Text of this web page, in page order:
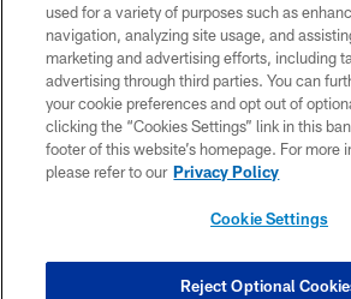
PRIVACY POLICY
TERMS OF USE
ACCESSIBILITY
BIOMETRIC POLICY
SITE MAP
COOKIE SETTINGS
used for a variety of purposes such as
navigation, analyzing site usage, and
marketing and advertising efforts, including
advertising through third parties. You can
your cookie preferences and opt out of
clicking the “Cookies Settings” link in this
footer of this website’s homepage. For more
please refer to our Privacy Policy
Cookie Settings
Reject Optional